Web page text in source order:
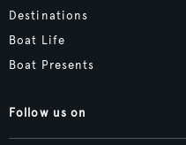
Destinations
Boat Life
Boat Presents
Follow us on